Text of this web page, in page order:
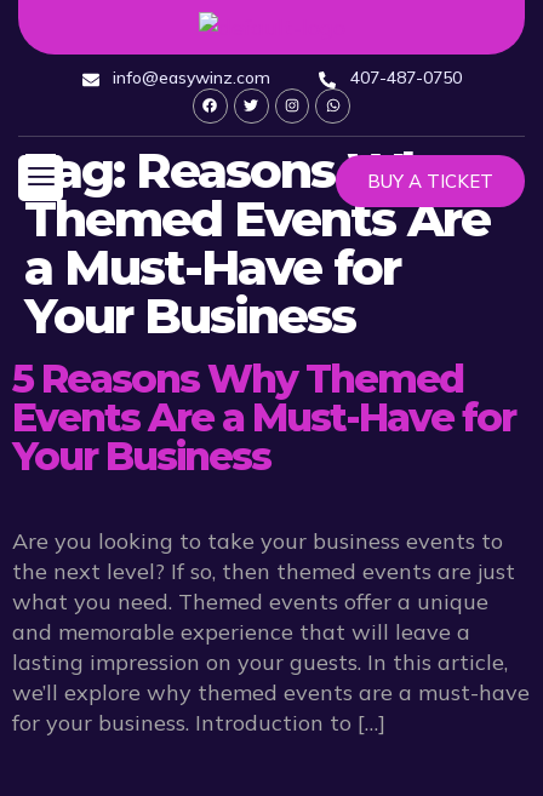
info@easywinz.com 407-487-0750
BUY A TICKET
Tag: Reasons Why
Themed Events Are
a Must-Have for
Your Business
5 Reasons Why Themed
Events Are a Must-Have for
Your Business
Are you looking to take your business events to
the next level? If so, then themed events are just
what you need. Themed events offer a unique
and memorable experience that will leave a
lasting impression on your guests. In this article,
we’ll explore why themed events are a must-have
for your business. Introduction to […]